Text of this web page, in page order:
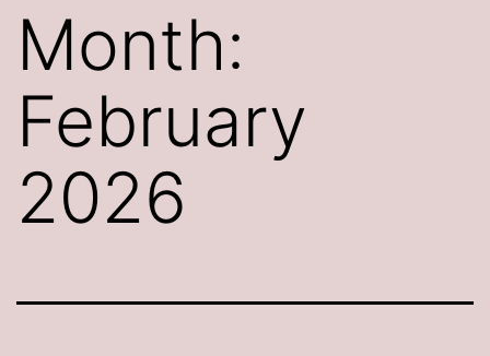
Month:
February
2026